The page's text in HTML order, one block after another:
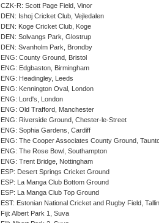
CZK-R: Scott Page Field, Vinor
DEN: Ishoj Cricket Club, Vejledalen
DEN: Koge Cricket Club, Koge
DEN: Solvangs Park, Glostrup
DEN: Svanholm Park, Brondby
ENG: County Ground, Bristol
ENG: Edgbaston, Birmingham
ENG: Headingley, Leeds
ENG: Kennington Oval, London
ENG: Lord's, London
ENG: Old Trafford, Manchester
ENG: Riverside Ground, Chester-le-Street
ENG: Sophia Gardens, Cardiff
ENG: The Cooper Associates County Ground,
ENG: The Rose Bowl, Southampton
ENG: Trent Bridge, Nottingham
ESP: Desert Springs Cricket Ground
ESP: La Manga Club Bottom Ground
ESP: La Manga Club Top Ground
EST: Estonian National Cricket and Rugby Field,
Fiji: Albert Park 1, Suva